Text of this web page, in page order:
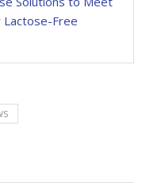
Lactose-Free